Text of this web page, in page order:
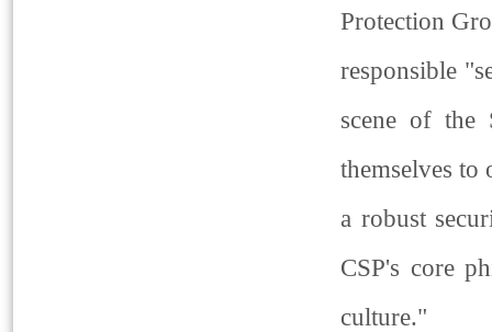
Protection
responsible
scene of the
themselves to
a robust
CSP's core
culture."